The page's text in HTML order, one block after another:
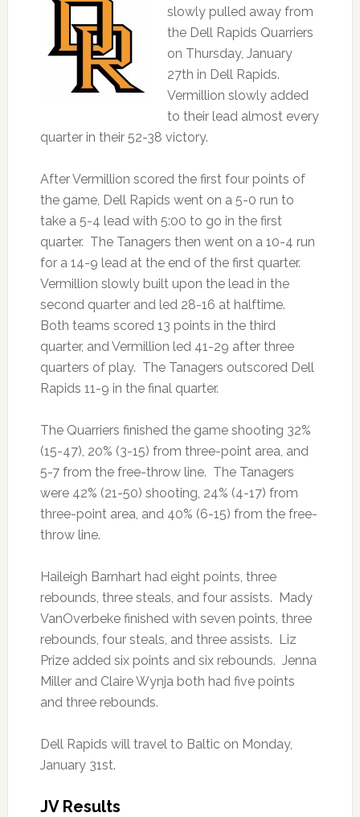
slowly pulled away from
the Dell Rapids Quarriers
on Thursday, January
27th in Dell Rapids.
Vermillion slowly added
to their lead almost every
quarter in their 52-38 victory.
After Vermillion scored the first four points of
the game, Dell Rapids went on a 5-0 run to
take a 5-4 lead with 5:00 to go in the first
quarter. The Tanagers then went on a 10-4 run
for a 14-9 lead at the end of the first quarter.
Vermillion slowly built upon the lead in the
second quarter and led 28-16 at halftime.
Both teams scored 13 points in the third
quarter, and Vermillion led 41-29 after three
quarters of play. The Tanagers outscored Dell
Rapids 11-9 in the final quarter.
The Quarriers finished the game shooting 32%
(15-47), 20% (3-15) from three-point area, and
5-7 from the free-throw line. The Tanagers
were 42% (21-50) shooting, 24% (4-17) from
three-point area, and 40% (6-15) from the free-
throw line.
Haileigh Barnhart had eight points, three
rebounds, three steals, and four assists. Mady
VanOverbeke finished with seven points, three
rebounds, four steals, and three assists. Liz
Prize added six points and six rebounds. Jenna
Miller and Claire Wynja both had five points
and three rebounds.
Dell Rapids will travel to Baltic on Monday,
January 31st.
JV Results